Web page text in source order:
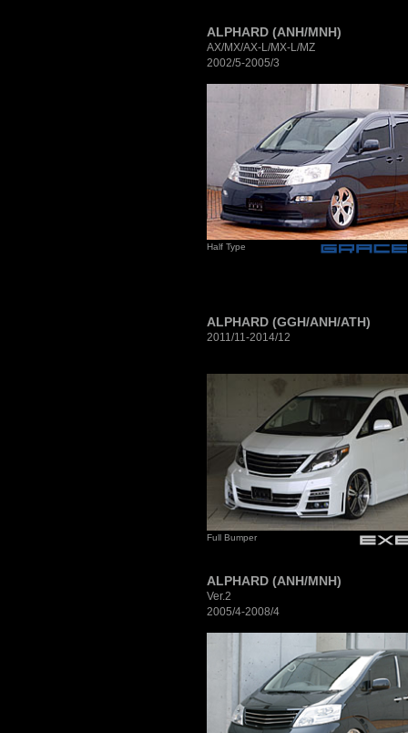
ALPHARD (ANH/MNH)
AX/MX/AX-L/MX-L/MZ
2002/5-2005/3
Half Type
ALPHARD (GGH/ANH/ATH)
2011/11-2014/12
Full Bumper
ALPHARD (ANH/MNH)
Ver.2
2005/4-2008/4